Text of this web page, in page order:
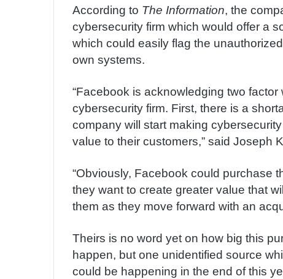
According to The Information, the
cybersecurity firm which would offer a
which could easily flag the
own systems.
“Facebook is acknowledging two
cybersecurity firm. First, there is a
company will start making
value to their customers,” said Joseph
“Obviously, Facebook could purchase
they want to create greater value that
them as they move forward with an
Theirs is no word yet on how big this
happen, but one unidentified source
could be happening in the end of this